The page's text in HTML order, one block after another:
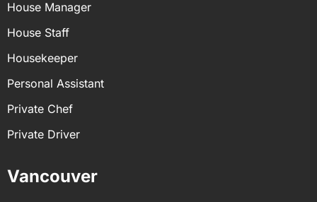
House Manager
House Staff
Housekeeper
Personal Assistant
Private Chef
Private Driver
Vancouver